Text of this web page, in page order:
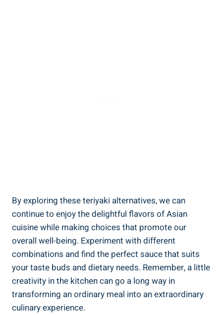
By ⁤exploring these teriyaki ‍alternatives,⁤ we‌ can
continue to enjoy the ⁢delightful flavors of⁢ Asian
‌cuisine while making choices that promote our ​
overall well-being.⁤ Experiment with ⁤different
⁤combinations ​and ​find the perfect sauce ​that suits
⁤your taste buds and⁣ dietary needs.⁢ Remember, a little⁤
creativity in the ‌kitchen⁤ can go a long way‌ in
transforming an ordinary meal into‍ an extraordinary
culinary experience.